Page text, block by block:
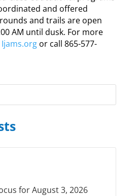
and offered
and trails are open
AM until dusk. For more
Ijams.orgor call 865-577-
for August 3, 2026